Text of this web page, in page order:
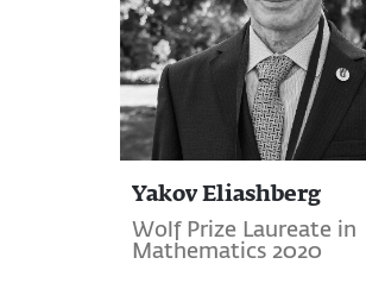
Yakov Eliashberg
Wolf Prize Laureate in
Mathematics 2020